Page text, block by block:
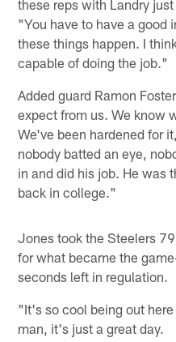
these reps with Landry
"You have to have a good
these things happen. I
capable of doing the job."
Added guard Ramon
expect from us. We know
We've been hardened for
nobody batted an eye,
in and did his job. He was
back in college."
Jones took the Steelers
for what became the
seconds left in regulation.
"It's so cool being out
man, it's just a great day.